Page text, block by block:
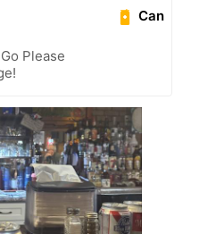
Can
Please